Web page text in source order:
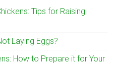
Tips for Raising
Laying Eggs?
How to Prepare it for Your